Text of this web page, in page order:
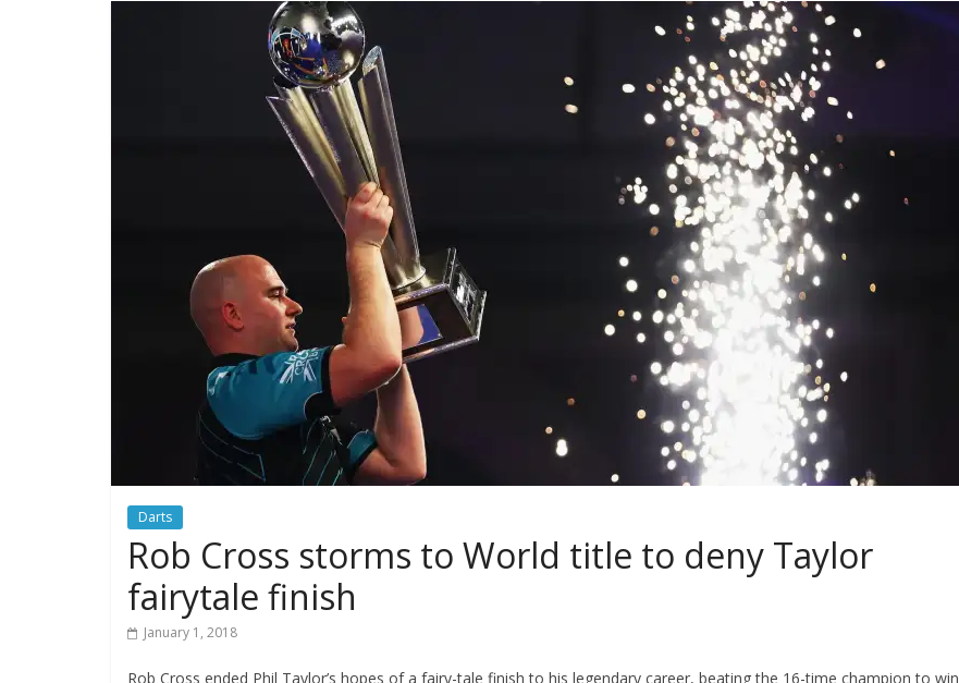
Darts
Rob Cross storms to World title to deny Taylor
fairytale finish
January 1, 2018
Rob Cross ended Phil Taylor’s hopes of a fairy-tale finish to his legendary career, beating the 16-time champion to win